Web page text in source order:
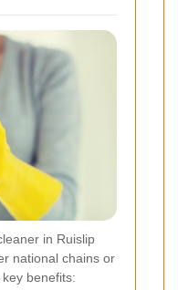
in Ruislip
national chains or
benefits: